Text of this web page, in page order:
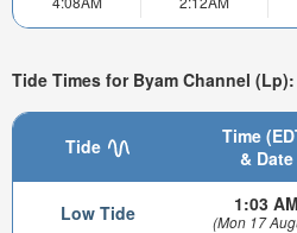
Tide Times for Byam Channel
Tide
Time
& Date
Low Tide 1:03 AM
(Mon 17